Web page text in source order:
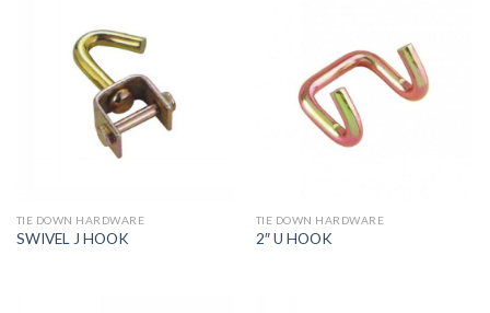
TIE DOWN HARDWARE
SWIVEL J HOOK
TIE DOWN HARDWARE
2″ U HOOK